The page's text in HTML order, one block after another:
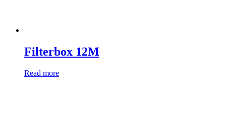
Filterbox 12M
Read more